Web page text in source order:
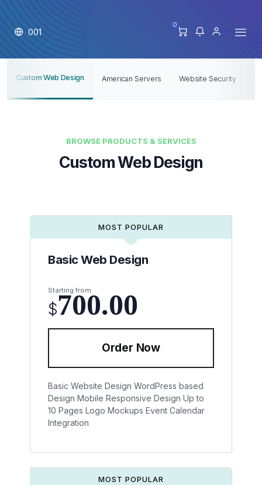
001
0
Custom Web Design American Servers Website Security
BROWSE PRODUCTS & SERVICES
Custom Web Design
MOST POPULAR
Basic Web Design
Starting from
$700.00
Order Now
Basic Website Design WordPress based
Design Mobile Responsive Design Up to
10 Pages Logo Mockups Event Calendar
Integration
MOST POPULAR